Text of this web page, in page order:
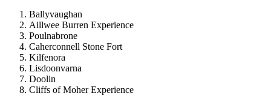
Ballyvaughan
Aillwee Burren Experience
Poulnabrone
Caherconnell Stone Fort
Kilfenora
Lisdoonvarna
Doolin
Cliffs of Moher Experience